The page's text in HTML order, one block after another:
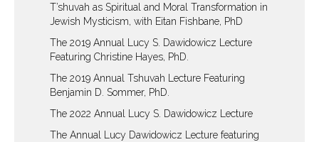
T’shuvah as Spiritual and Moral Transformation in
Jewish Mysticism, with Eitan Fishbane, PhD
The 2019 Annual Lucy S. Dawidowicz Lecture
Featuring Christine Hayes, PhD.
The 2019 Annual Tshuvah Lecture Featuring
Benjamin D. Sommer, PhD.
The 2022 Annual Lucy S. Dawidowicz Lecture
The Annual Lucy Dawidowicz Lecture featuring